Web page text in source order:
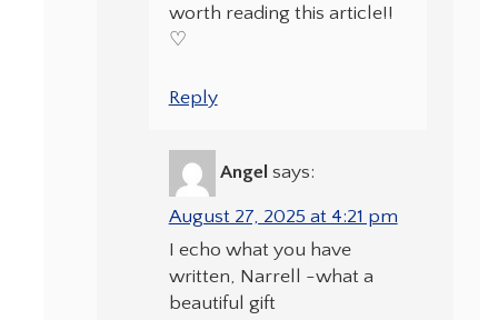
worth reading this article!!
♡
Reply
Angel says:
August 27, 2025 at 4:21 pm
I echo what you have
written, Narrell -what a
beautiful gift